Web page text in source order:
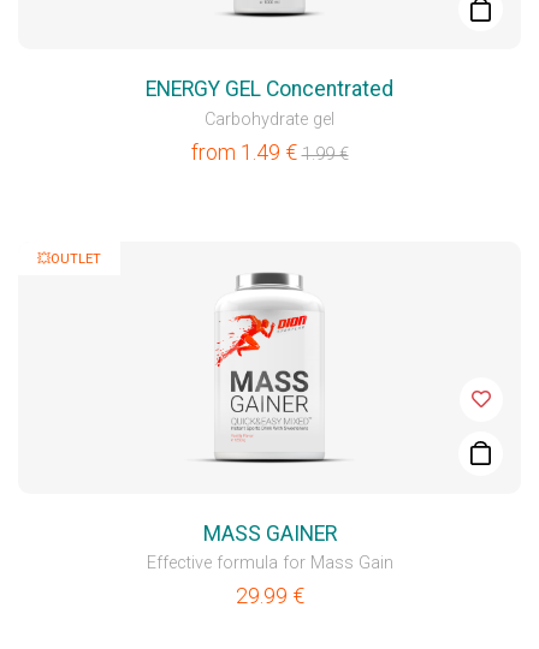
ENERGY GEL Concentrated
Carbohydrate gel
from 1.49 €1.99€
💥OUTLET
MASS GAINER
Effective formula for Mass Gain
29.99 €